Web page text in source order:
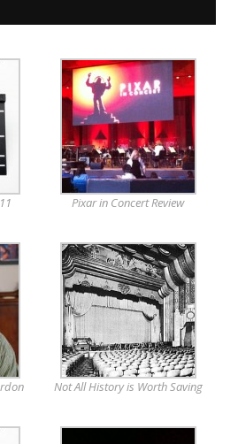
Pixar in Concert Review
Not All History is Worth Saving